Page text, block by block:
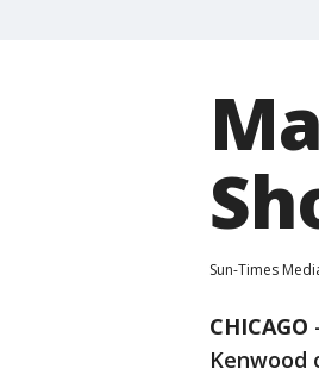
Sun-Times
CHICAGO
Kenwood